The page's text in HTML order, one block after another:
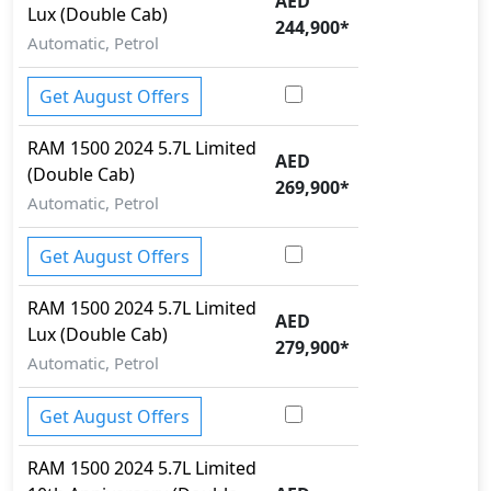
Cargo area tie down anchors
Collision Detection
Cornering assist
CRASH AUTO DOOR UNLOCK
Crosswind Assist
Differential Lock
Dynamic Stability Control
EBD (Electronic Brakeforce Distribution)
Fire Extinguisher
Gas Shock Absorber
Hill Assist
Hill Descent Control
Immobilizer
ISO Fix Child Seat Anchors
Knee Bag - Driver
Lane Departure Warning
Mudguard - Front
Multi Terrain Select
Lux (Double Cab)
Automatic, Petrol
244,900*
Get August Offers
RAM 1500 2024 5.7L Limited
(Double Cab)
Automatic, Petrol
AED
269,900*
Get August Offers
RAM 1500 2024 5.7L Limited
Lux (Double Cab)
Automatic, Petrol
AED
279,900*
Get August Offers
RAM 1500 2024 5.7L Limited